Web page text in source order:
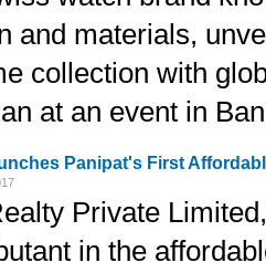
and materials,
collection with
at an event in
Panipat's First
Private Limited,
in the